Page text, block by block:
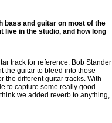
bass and guitar on most of the
live in the studio, and how long
track for reference. Bob Stander
the guitar to bleed into those
the different guitar tracks. With
to capture some really good
we added reverb to anything,